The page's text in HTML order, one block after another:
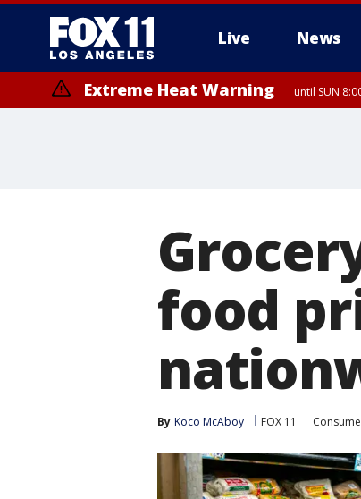
Live News
Extreme Heat Warning until SUN
food
By Koco McAboy FOX 11